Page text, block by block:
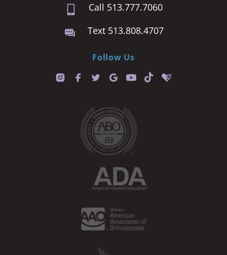
Call 513.777.7060
Text 513.808.4707
Follow Us
T
i